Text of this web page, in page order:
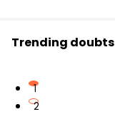
Trending doubts
1
2